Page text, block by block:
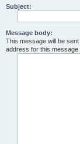
Subject:
Message body:
This message will be
address for this message